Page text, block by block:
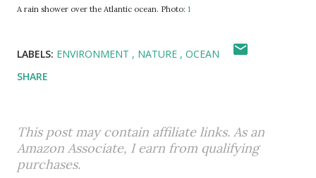
A rain shower over the Atlantic ocean. Photo: 1
LABELS: ENVIRONMENT NATURE
OCEAN
SHARE
This post may contain affiliate links. As an
Amazon Associate, I earn from qualifying
purchases.